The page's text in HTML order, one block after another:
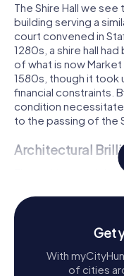
The Shire Hall we
building serving a
court convened in
1280s, a shire hall
of what is now Market
1580s, though it took
financial constraints.
condition
to the passing of the
Architectural
The architectural
bays above a
supported by four
adorned with figures
John Rossi and John
added in 1799. This
figure of Britannia, a
Get
With
of cities